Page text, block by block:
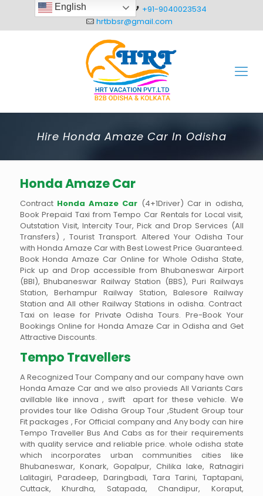
+91-8093012304
+91-9040023534
hrtbbsr@gmail.com
English
Hire Honda Amaze Car In Odisha
Honda Amaze Car
Contract Honda Amaze Car (4+1Driver) Car in odisha,
Book Prepaid Taxi from Tempo Car Rentals for Local visit,
Outstation Visit, Intercity Tour, Pick and Drop Services (All
Transfers) , Tourist Transport. Altered Your Odisha Tour
with Honda Amaze Car with Best Lowest Price Guaranteed.
Book Honda Amaze Car Online for Whole Odisha State,
Pick up and Drop accessible from Bhubaneswar Airport
(BBI), Bhubaneswar Railway Station (BBS), Puri Railways
Station, Berhampur Railway Station, Balesore Railway
Station and All other Railway Stations in odisha. Contract
Taxi on lease for Private Odisha Tours. Pre-Book Your
Bookings Online for Honda Amaze Car in Odisha and Get
Attractive Discounts.
Tempo Travellers
A Recognized Tour Company and our company have own
Honda Amaze Car and we also provieds All Variants Cars
avillable like innova , swift apart for these vehicle. We
provides tour like Odisha Group Tour ,Student Group tour
Fit packages , For Official company and Any body can hire
Tempo Traveller Bus And Cabs as for their requirements
with quality service and reliable price. whole odisha state
which incorporates urban communities cities like
Bhubaneswar, Konark, Gopalpur, Chilika lake, Ratnagiri
Lalitagiri, Paradeep, Daringbadi, Tara Tarini, Taptapani,
Cuttack, Khurdha, Satapada, Chandipur, Koraput,